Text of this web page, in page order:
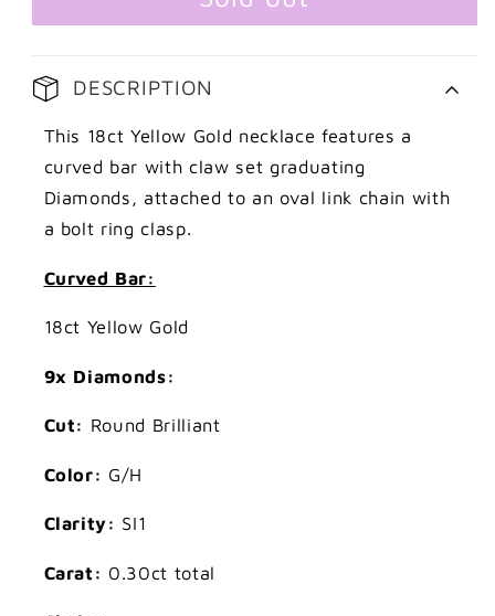
DESCRIPTION
This 18ct Yellow Gold necklace features a
curved bar with claw set graduating
Diamonds, attached to an oval link chain with
a bolt ring clasp.
Curved Bar:
18ct Yellow Gold
9x Diamonds:
Cut: Round Brilliant
Color: G/H
Clarity: SI1
Carat: 0.30ct total